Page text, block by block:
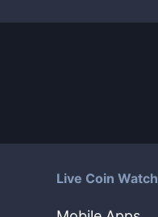
Live Coin Watch